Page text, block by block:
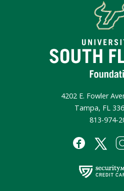
4202 E. Fowler
Tampa, FL
813-974-